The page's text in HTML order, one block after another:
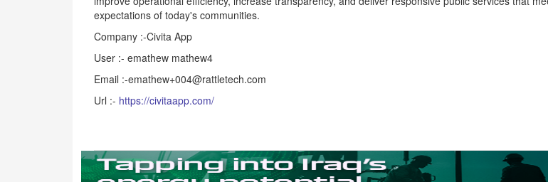
expectations of today's communities.
Company :-Civita App
User :- emathew mathew4
Email :-emathew+004@rattletech.com
Url :- https://civitaapp.com/